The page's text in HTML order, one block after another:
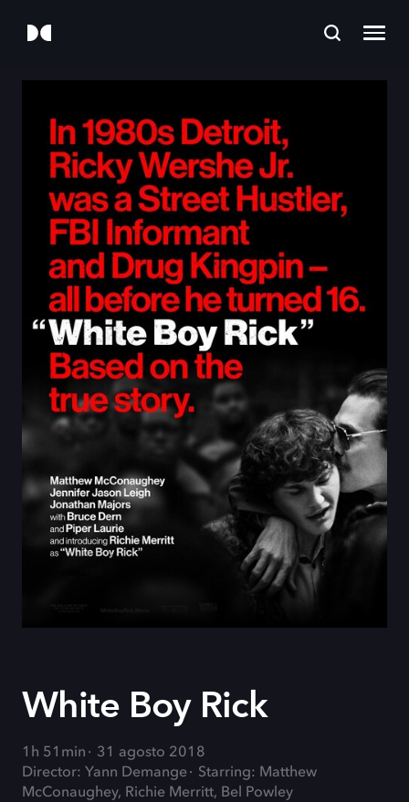
White Boy Rick
1h 51min
31 agosto 2018
Director: Yann Demange
Starring: Matthew
McConaughey, Richie Merritt, Bel Powley